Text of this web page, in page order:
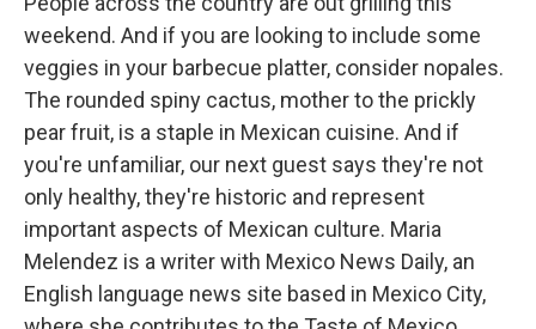
weekend. And if you are looking to include some
veggies in your barbecue platter, consider nopales.
The rounded spiny cactus, mother to the prickly
pear fruit, is a staple in Mexican cuisine. And if
you're unfamiliar, our next guest says they're not
only healthy, they're historic and represent
important aspects of Mexican culture. Maria
Melendez is a writer with Mexico News Daily, an
English language news site based in Mexico City,